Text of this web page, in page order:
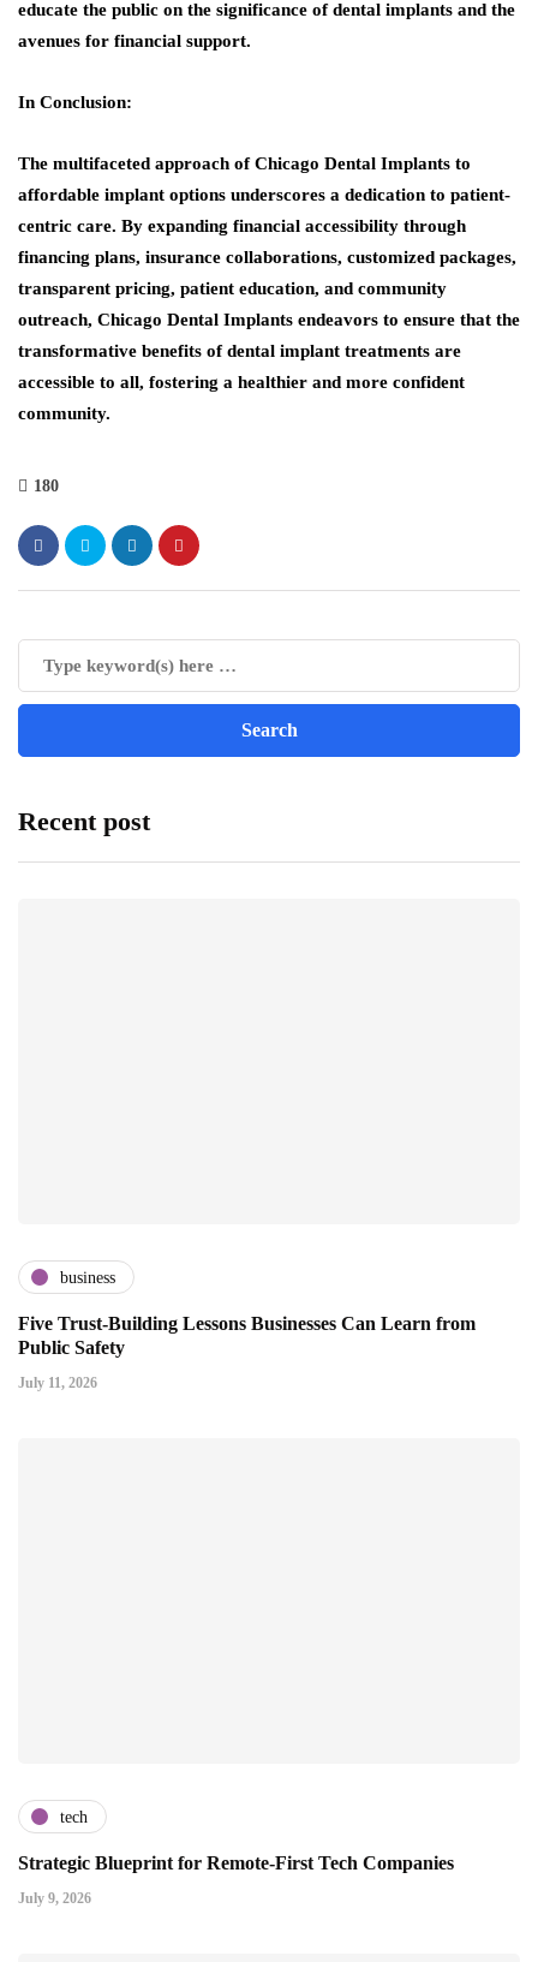
educate the public on the significance of dental implants and the
avenues for financial support.
In Conclusion:
The multifaceted approach of Chicago Dental Implants to
affordable implant options underscores a dedication to patient-
centric care. By expanding financial accessibility through
financing plans, insurance collaborations, customized packages,
transparent pricing, patient education, and community
outreach, Chicago Dental Implants endeavors to ensure that the
transformative benefits of dental implant treatments are
accessible to all, fostering a healthier and more confident
community.
180
Recent post
business
Five Trust-Building Lessons Businesses Can Learn from
Public Safety
July 11, 2026
tech
Strategic Blueprint for Remote-First Tech Companies
July 9, 2026